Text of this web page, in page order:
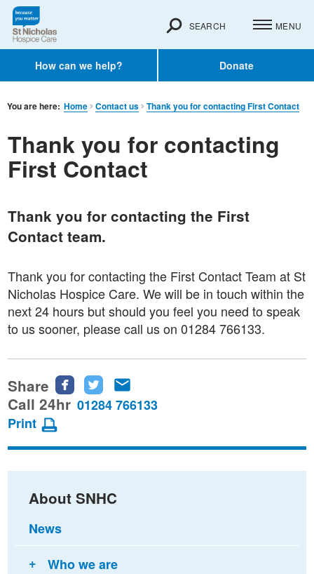
How can we help? Donate
SEARCH MENU
You are here: Home Contact us Thank you for contacting First Contact
Thank you for contacting
First Contact
Thank you for contacting the First
Contact team.
Thank you for contacting the First Contact Team at St
Nicholas Hospice Care. We will be in touch within the
next 24 hours but should you feel you need to speak
to us sooner, please call us on 01284 766133.
Share
Share
this
Facebook
Share
this
Twitter
this
email
Call 24hr 01284 766133
Print
About SNHC
News
Who we are